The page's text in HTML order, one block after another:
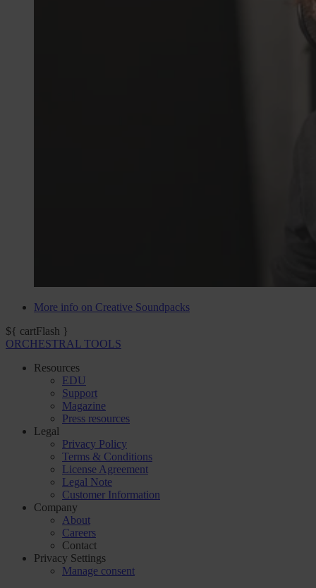
More info on Creative Soundpacks
${ cartFlash }
ORCHESTRAL TOOLS
Resources
EDU
Support
Magazine
Press resources
Legal
Privacy Policy
Terms & Conditions
License Agreement
Legal Note
Customer Information
Company
About
Careers
Contact
Privacy Settings
Manage consent